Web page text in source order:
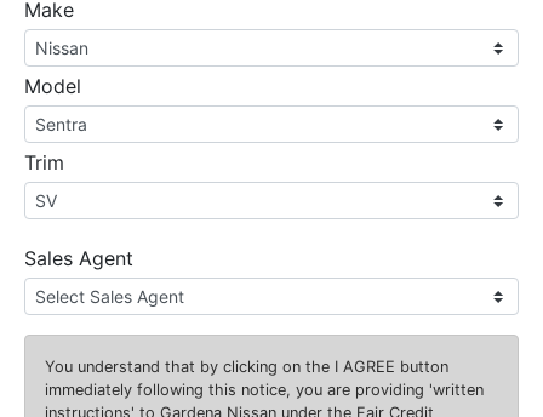
Make
Model
Trim
Sales Agent
You understand that by clicking on the I AGREE button
immediately following this notice, you are providing 'written
instructions' to Gardena Nissan under the Fair Credit